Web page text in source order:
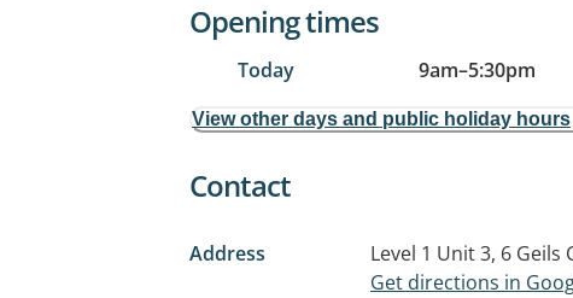
Opening times
Today 9am–5:30pm
View other days and public holiday hours
Contact
Address Level 1 Unit 3, 6 Geils
Get directions in